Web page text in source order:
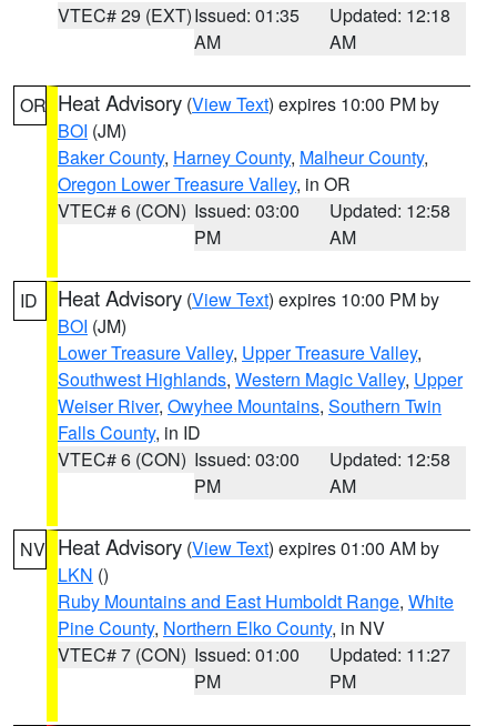
VTEC# 29 (EXT)Issued: 01:35
AM
Updated: 12:18
AM
OR Heat Advisory (View Text) expires 10:00 PM by
BOI (JM)
Baker County, Harney County, Malheur County,
Oregon Lower Treasure Valley, in OR
VTEC# 6 (CON) Issued: 03:00
PM
Updated: 12:58
AM
ID Heat Advisory (View Text) expires 10:00 PM by
BOI (JM)
Lower Treasure Valley, Upper Treasure Valley,
Southwest Highlands, Western Magic Valley, Upper
Weiser River, Owyhee Mountains, Southern Twin
Falls County, in ID
VTEC# 6 (CON) Issued: 03:00
PM
Updated: 12:58
AM
NV Heat Advisory (View Text) expires 01:00 AM by
LKN ()
Ruby Mountains and East Humboldt Range, White
Pine County, Northern Elko County, in NV
VTEC# 7 (CON) Issued: 01:00
PM
Updated: 11:27
PM